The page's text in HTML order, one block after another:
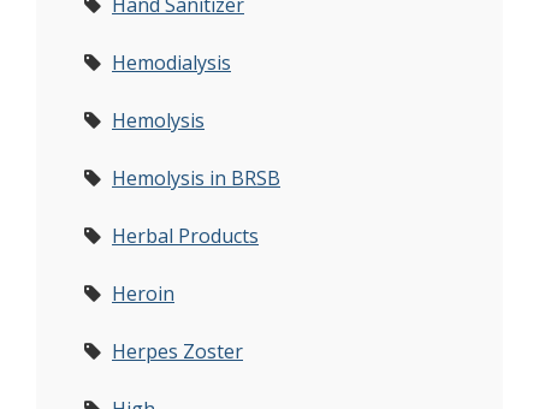
Hemodialysis
Hemolysis
Hemolysis in BRSB
Herbal Products
Heroin
Herpes Zoster